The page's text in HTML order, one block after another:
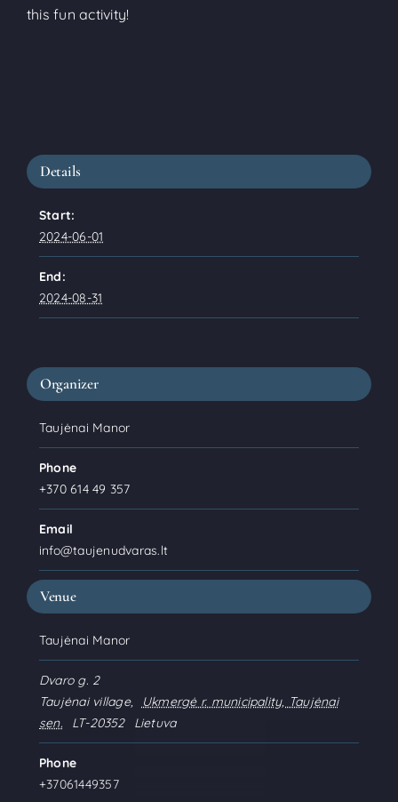
this fun activity!
Details
Start:
2024-06-01
End:
2024-08-31
Venue
Taujėnai Manor
Dvaro g. 2
Taujėnai village,
Ukmergė r. municipality, Taujėnai
sen.
LT-20352 Lietuva
Phone
+37061449357
Organizer
Taujėnai Manor
Phone
+370 614 49 357
Email
info@taujenudvaras.lt